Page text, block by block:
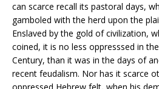
can scarce recall its pastoral days,
gamboled with the herd upon the
Enslaved by the gold of civilization,
coined, it is no less oppresssed in
Century, than it was in the days of
recent feudalism. Nor has it scarce